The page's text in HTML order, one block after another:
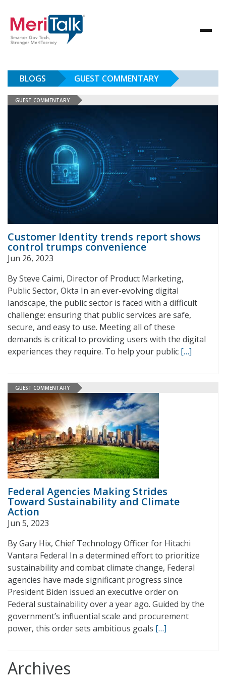
BLOGS GUEST COMMENTARY
GUEST COMMENTARY
Customer Identity trends report shows
control trumps convenience
Jun 26, 2023
By Steve Caimi, Director of Product Marketing,
Public Sector, Okta In an ever-evolving digital
landscape, the public sector is faced with a difficult
challenge: ensuring that public services are safe,
secure, and easy to use. Meeting all of these
demands is critical to providing users with the digital
experiences they require. To help your public […]
GUEST COMMENTARY
Federal Agencies Making Strides
Toward Sustainability and Climate
Action
Jun 5, 2023
By Gary Hix, Chief Technology Officer for Hitachi
Vantara Federal In a determined effort to prioritize
sustainability and combat climate change, Federal
agencies have made significant progress since
President Biden issued an executive order on
Federal sustainability over a year ago. Guided by the
government’s influential scale and procurement
power, this order sets ambitious goals […]
Archives